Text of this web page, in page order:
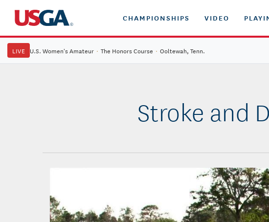
CHAMPIONSHIPS VIDEO
LIVE U.S. Women's Amateur · The Honors Course · Ooltewah, Tenn.
Stroke and